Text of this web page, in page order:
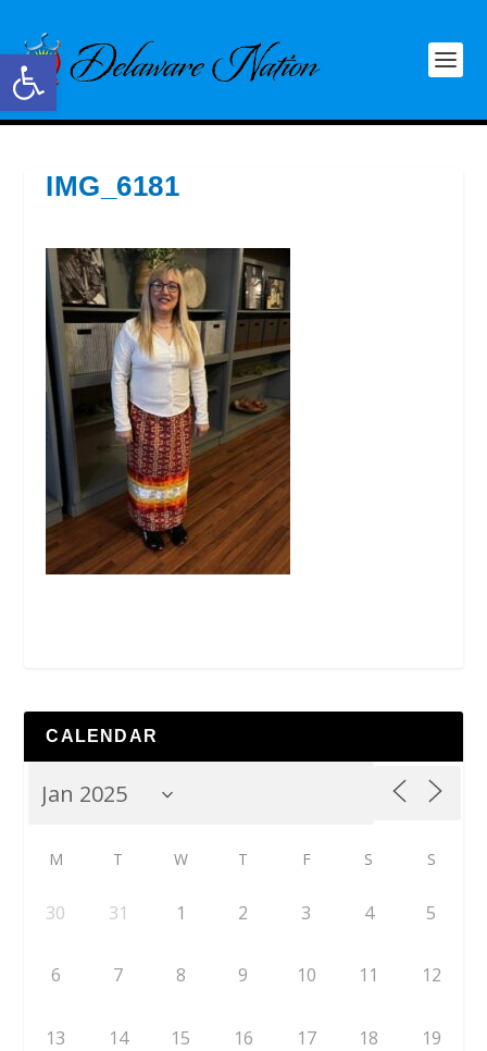
Open toolbar
IMG_6181
CALENDAR
M T W T F S S
30 31 1 2 3 4 5
6 7 8 9 10 11 12
13 14 15 16 17 18 19